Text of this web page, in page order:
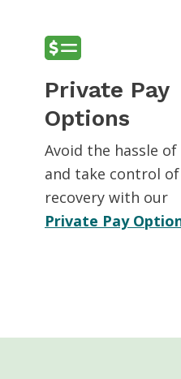
Private Pay
Options
Avoid the hassle
and take control
recovery with our
Private Pay